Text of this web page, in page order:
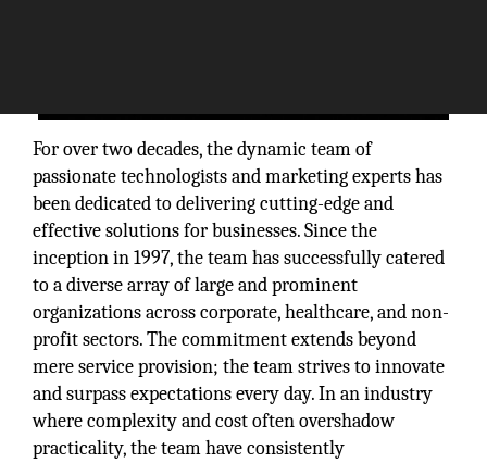
For over two decades, the dynamic team of
passionate technologists and marketing experts has
been dedicated to delivering cutting-edge and
effective solutions for businesses. Since the
inception in 1997, the team has successfully catered
to a diverse array of large and prominent
organizations across corporate, healthcare, and non-
profit sectors. The commitment extends beyond
mere service provision; the team strives to innovate
and surpass expectations every day. In an industry
where complexity and cost often overshadow
practicality, the team have consistently